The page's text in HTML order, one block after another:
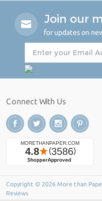
Join our
for updates on
Connect With Us
Copyright © 2026 More than
Reviews